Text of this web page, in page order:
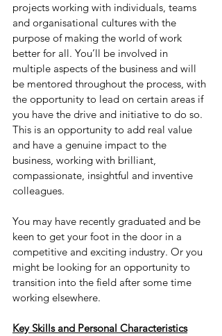
projects working with individuals, teams
and organisational cultures with the
purpose of making the world of work
better for all. You’ll be involved in
multiple aspects of the business and will
be mentored throughout the process, with
the opportunity to lead on certain areas if
you have the drive and initiative to do so.
This is an opportunity to add real value
and have a genuine impact to the
business, working with brilliant,
compassionate, insightful and inventive
colleagues.
You may have recently graduated and be
keen to get your foot in the door in a
competitive and exciting industry. Or you
might be looking for an opportunity to
transition into the field after some time
working elsewhere.
Key Skills and Personal Characteristics